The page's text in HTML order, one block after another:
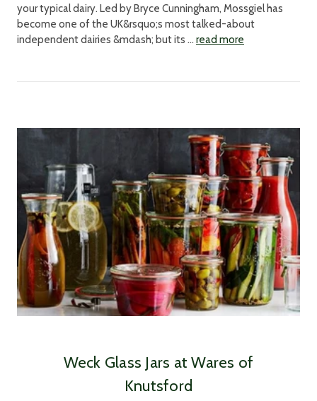
your typical dairy. Led by Bryce Cunningham, Mossgiel has
become one of the UK&rsquo;s most talked-about
independent dairies &mdash; but its … read more
Weck Glass Jars at Wares of
Knutsford